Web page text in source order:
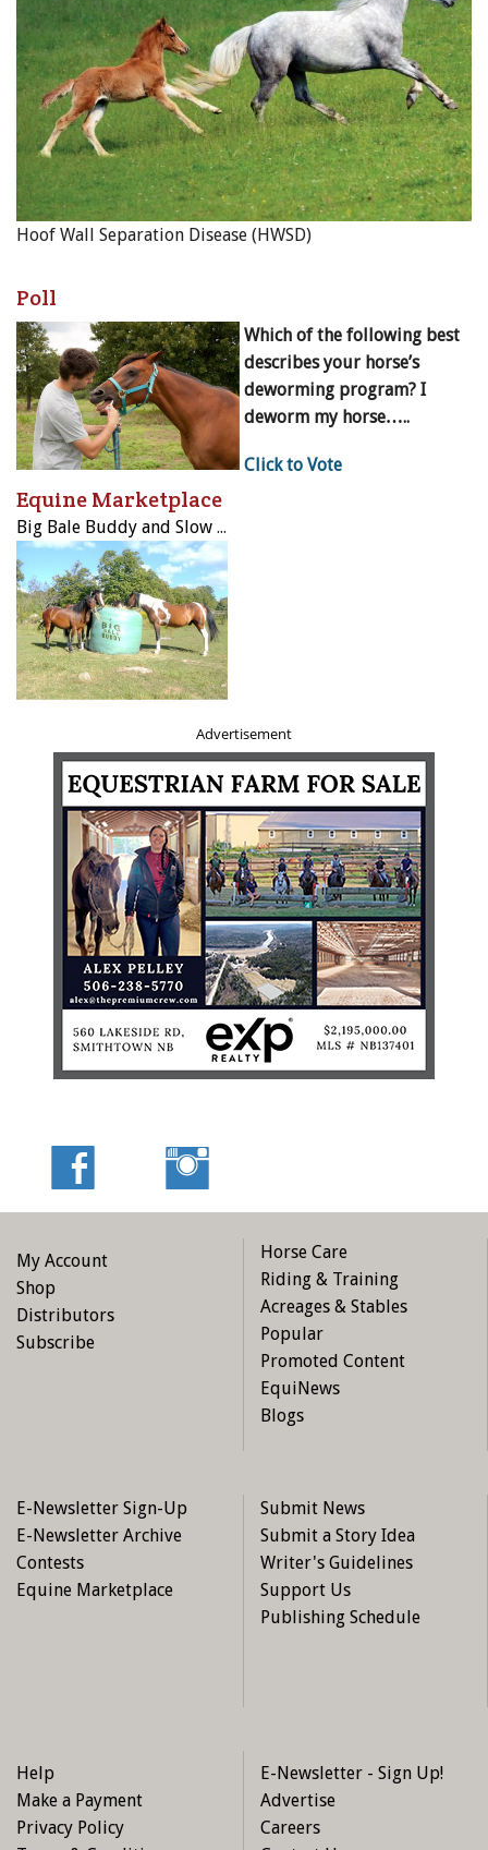
Hoof Wall Separation Disease (HWSD)
Poll
Which of the following best
describes your horse’s
deworming program? I
deworm my horse…..
Click to Vote
Equine Marketplace
Big Bale Buddy and Slow Bale Buddy
Advertisement
My Account
Shop
Distributors
Subscribe
Horse Care
Riding & Training
Acreages & Stables
Popular
Promoted Content
EquiNews
Blogs
E-Newsletter Sign-Up
E-Newsletter Archive
Contests
Equine Marketplace
Submit News
Submit a Story Idea
Writer's Guidelines
Support Us
Publishing Schedule
Help
Make a Payment
Privacy Policy
E-Newsletter - Sign Up!
Advertise
Careers